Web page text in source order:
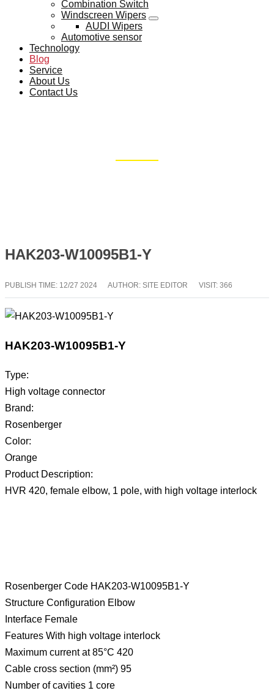
Combination Switch
Windscreen Wipers
AUDI Wipers
Automotive sensor
Technology
Blog
Service
About Us
Contact Us
HAK203-W10095B1-Y
PUBLISH TIME: 12/27 2024 AUTHOR: SITE EDITOR VISIT: 366
HAK203-W10095B1-Y
Type:
High voltage connector
Brand:
Rosenberger
Color:
Orange
Product Description:
HVR 420, female elbow, 1 pole, with high voltage interlock
Rosenberger Code HAK203-W10095B1-Y
Structure Configuration Elbow
Interface Female
Features With high voltage interlock
Maximum current at 85°C 420
Cable cross section (mm²) 95
Number of cavities 1 core